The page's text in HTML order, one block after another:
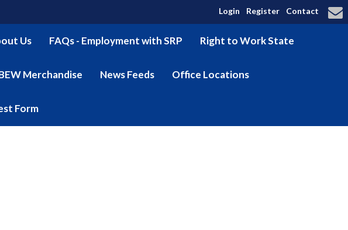
Login Register Contact
Us FAQs - Employment with SRP Right to Work State
Merchandise News Feeds Office Locations
Form